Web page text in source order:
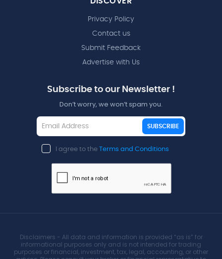
Privacy Policy
Contact us
Submit Feedback
Advertise with Us
Subscribe to our Newsletter !
Don’t worry, we won’t spam you.
SUBSCRIBE
I agree to the Terms and Conditions
Disclaimers - All data and information is provided “as is” for
informational purposes only and is not intended for trading
purposes or financial, investment, tax, legal, accounting, or other